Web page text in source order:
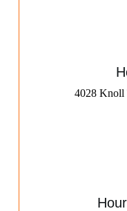
4028 Knoll